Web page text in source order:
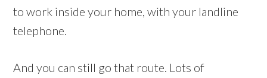
to work inside your home, with your landline
telephone.
And you can still go that route. Lots of